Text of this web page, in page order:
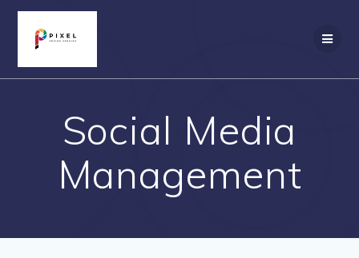
Social Media
Management